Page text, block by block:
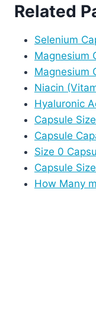
Related
Selenium
Magnesium
Magnesium
Niacin
Hyaluronic
Capsule
Capsule
Size 0
Capsule
How Many